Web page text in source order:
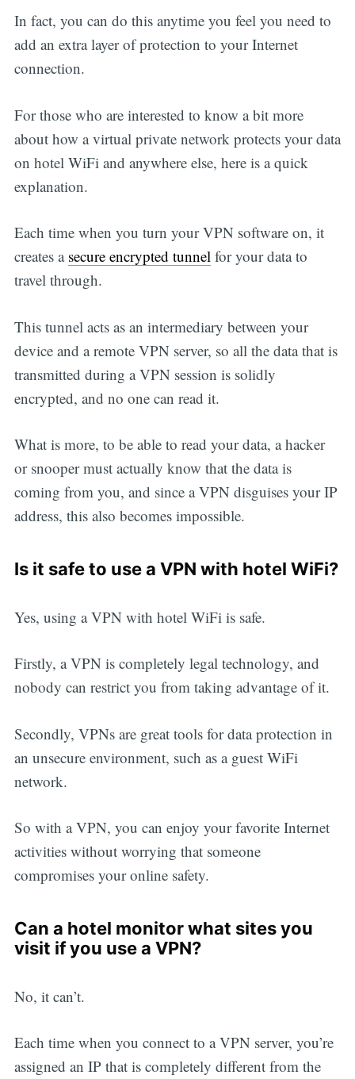
In fact, you can do this anytime you feel you need to
add an extra layer of protection to your Internet
connection.
For those who are interested to know a bit more
about how a virtual private network protects your data
on hotel WiFi and anywhere else, here is a quick
explanation.
Each time when you turn your VPN software on, it
creates a secure encrypted tunnelfor your data to
travel through.
This tunnel acts as an intermediary between your
device and a remote VPN server, so all the data that is
transmitted during a VPN session is solidly
encrypted, and no one can read it.
What is more, to be able to read your data, a hacker
or snooper must actually know that the data is
coming from you, and since a VPN disguises your IP
address, this also becomes impossible.
Is it safe to use a VPN with hotel WiFi?
Yes, using a VPN with hotel WiFi is safe.
Firstly, a VPN is completely legal technology, and
nobody can restrict you from taking advantage of it.
Secondly, VPNs are great tools for data protection in
an unsecure environment, such as a guest WiFi
network.
So with a VPN, you can enjoy your favorite Internet
activities without worrying that someone
compromises your online safety.
Can a hotel monitor what sites you
visit if you use a VPN?
No, it can’t.
Each time when you connect to a VPN server, you’re
assigned an IP that is completely different from the